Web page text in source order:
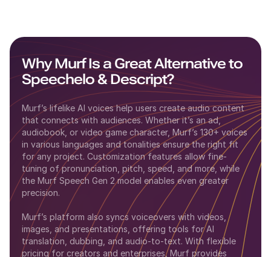
Why Murf Is a Great Alternative to
Speechelo&Descript?
Murf’s lifelike AI voices help users create audio content
that connects with audiences. Whether it’s an ad,
audiobook, or video game character, Murf’s 130+ voices
in various languages and tonalities ensure the right fit
for any project. Customization features allow fine-
tuning of pronunciation, pitch, speed, and more, while
the Murf Speech Gen 2 model enables even greater
precision.
Murf’s platform also syncs voiceovers with videos,
images, and presentations, offering tools for AI
translation, dubbing, and audio-to-text. With flexible
pricing for creators and enterprises, Murf provides